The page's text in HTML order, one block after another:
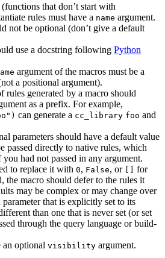
that don’t start with
rules must have a name argument.
not be optional (don’t give a default
use a docstring following Python
argument of the macros must be a
a positional argument).
rules generated by a macro should
as a prefix. For example,
can generate a cc_library foo and
parameters should have a default value
passed directly to native rules, which
you had not passed in any argument.
to replace it with 0, False, or
for
the macro should defer to the rules it
may be complex or may change over
that is explicitly set to its
than one that is never set (or set
through the query language or build-
an optional visibility argument.